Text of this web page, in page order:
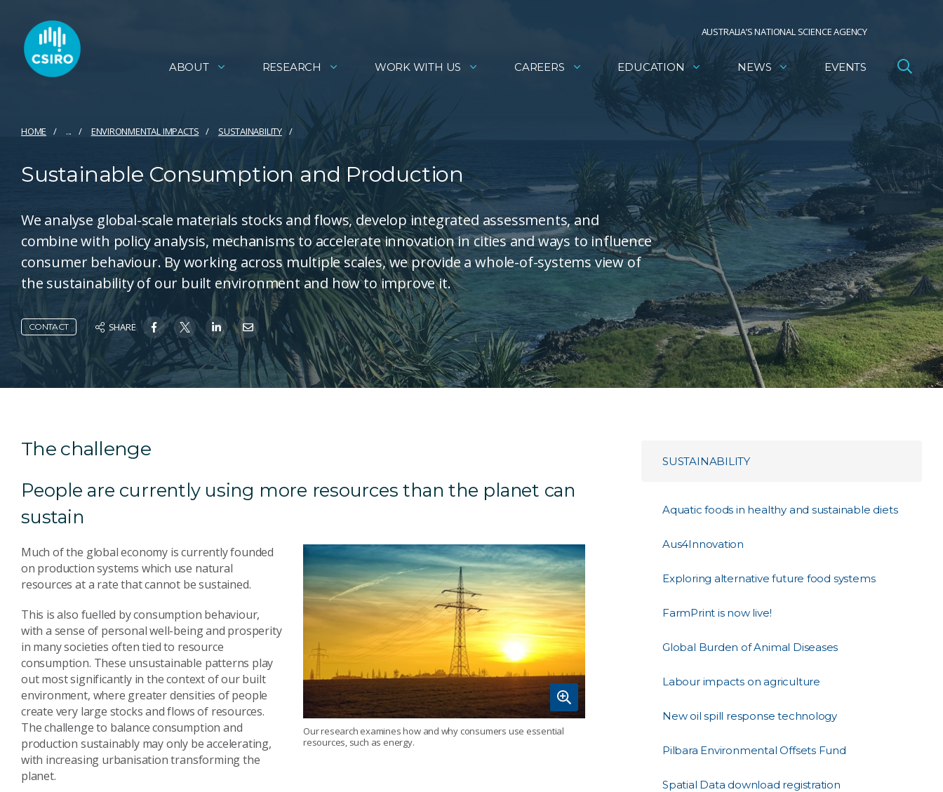
AUSTRALIA’S NATIONAL SCIENCE AGENCY
ABOUT RESEARCH WORK WITH US CAREERS EDUCATION NEWS EVENTS
HOME ... ENVIRONMENTAL IMPACTS SUSTAINABILITY
Sustainable Consumption and Production
We analyse global-scale materials stocks and flows, develop integrated assessments, and
combine with policy analysis, mechanisms to accelerate innovation in cities and ways to influence
consumer behaviour. By working across multiple scales, we provide a whole-of-systems view of
the sustainability of our built environment and how to improve it.
CONTACT SHARE
The challenge
People are currently using more resources than the planet can
sustain
Our research examines how and why consumers use essential
resources, such as energy.
Much of the global economy is currently founded
on production systems which use natural
resources at a rate that cannot be sustained.
This is also fuelled by consumption behaviour,
with a sense of personal well-being and prosperity
in many societies often tied to resource
consumption. These unsustainable patterns play
out most significantly in the context of our built
environment, where greater densities of people
create very large stocks and flows of resources.
The challenge to balance consumption and
production sustainably may only be accelerating,
with increasing urbanisation transforming the
planet.
SUSTAINABILITY
Aquatic foods in healthy and sustainable diets
Aus4Innovation
Exploring alternative future food systems
FarmPrint is now live!
Global Burden of Animal Diseases
Labour impacts on agriculture
New oil spill response technology
Pilbara Environmental Offsets Fund
Spatial Data download registration